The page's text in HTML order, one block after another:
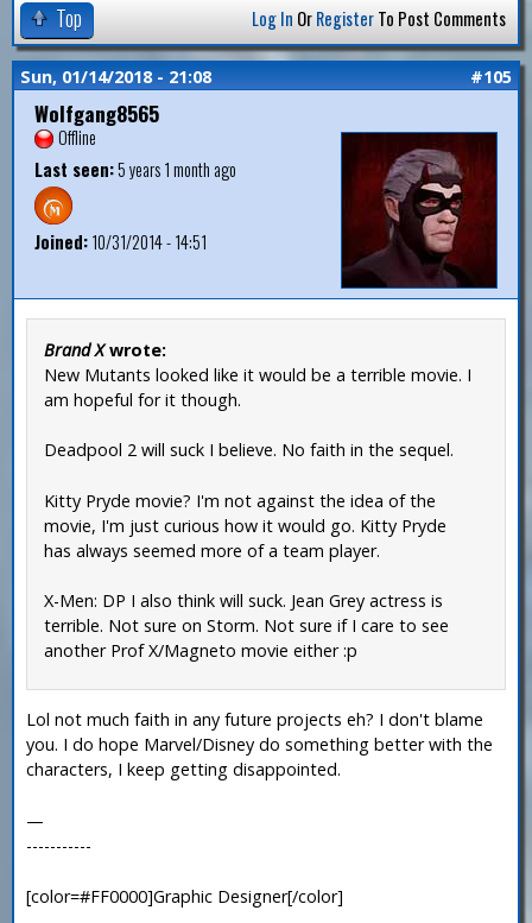
Top Log In OrRegisterTo Post Comments
Sun, 01/14/2018 - 21:08 #105
Wolfgang8565
Offline
Last seen:5 years 1 month ago
Joined:10/31/2014 - 14:51
Brand Xwrote:
New Mutants looked like it would be a terrible movie. I
am hopeful for it though.
Deadpool 2 will suck I believe. No faith in the sequel.
Kitty Pryde movie? I'm not against the idea of the
movie, I'm just curious how it would go. Kitty Pryde
has always seemed more of a team player.
X-Men: DP I also think will suck. Jean Grey actress is
terrible. Not sure on Storm. Not sure if I care to see
another Prof X/Magneto movie either :p
Lol not much faith in any future projects eh? I don't blame
you. I do hope Marvel/Disney do something better with the
characters, I keep getting disappointed.
—
-----------
[color=#FF0000]Graphic Designer[/color]